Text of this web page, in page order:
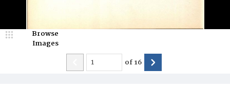
Browse
Images
of16